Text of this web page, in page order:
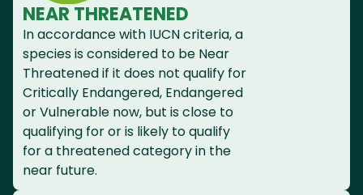
NEAR THREATENED
In accordance with IUCN criteria, a
species is considered to be Near
Threatened if it does not qualify for
Critically Endangered, Endangered
or Vulnerable now, but is close to
qualifying for or is likely to qualify
for a threatened category in the
near future.